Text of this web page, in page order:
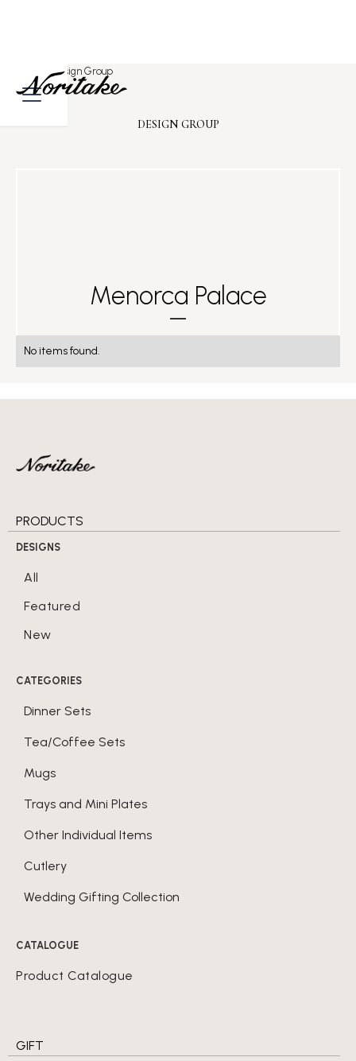
Design Group
DESIGN GROUP
Menorca Palace
No items found.
PRODUCTS
DESIGNS
All
Featured
New
CATEGORIES
Dinner Sets
Tea/Coffee Sets
Mugs
Trays and Mini Plates
Other Individual Items
Cutlery
Wedding Gifting Collection
CATALOGUE
Product Catalogue
GIFT